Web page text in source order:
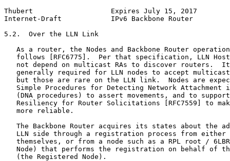
Thubert                   Expires July 15, 2017
Internet-Draft            IPv6 Backbone Router
5.2.  Over the LLN Link
As a router, the Nodes and Backbone Router
follows [RFC6775].  Per that specification, LLN
not depend on multicast RAs to discover routers.
generally required for LLN nodes to accept
but those are rare on the LLN link.  Nodes are
Simple Procedures for Detecting Network Attachment
(DNA procedures) to assert movements, and to
Resiliency for Router Solicitations [RFC7559] to
   more reliable.
The Backbone Router acquires its states about the
LLN side through a registration process from either
themselves, or from a node such as a RPL root /
Node) that performs the registration on behalf of
   (the Registered Node).